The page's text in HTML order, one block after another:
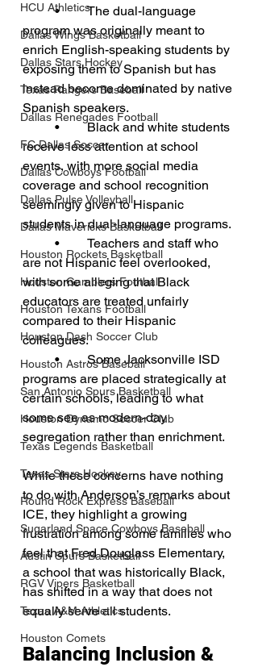
HCU Athletics
Dallas Wings Basketball
Dallas Stars Hockey
Texas Rangers Baseball
Dallas Renegades Football
FC Dallas Soccer
Dallas Cowboys Football
Dallas Pulse Volleyball
Dallas Mavericks Basketball
Houston Rockets Basketball
Houston Gamblers Football
Houston Texans Football
Houston Dash Soccer Club
Houston Astros Baseball
San Antonio Spurs Basketball
Houston Dynamo Soccer Club
Texas Legends Basketball
Texas Stars Hockey
Round Rock Express Baseball
Sugarland Space Cowboys Baseball
Austin Spurs Basketball
RGV Vipers Basketball
Texas A&M Athletics
Houston Comets
	•	The dual-language
program was originally meant to
enrich English-speaking students by
exposing them to Spanish but has
instead become dominated by native
Spanish speakers.
receive less attention at school
events, with more social media
coverage and school recognition
seemingly given to Hispanic
students in dual-language programs.
are not Hispanic feel overlooked,
with some alleging that Black
educators are treated unfairly
compared to their Hispanic
colleagues.
	•	Some Jacksonville ISD
programs are placed strategically at
certain schools, leading to what
some see as modern-day
segregation rather than enrichment.
While these concerns have nothing
to do with Anderson’s remarks about
ICE, they highlight a growing
frustration among some families who
feel that Fred Douglass Elementary,
a school that was historically Black,
has shifted in a way that does not
equally serve all students.
Balancing Inclusion &